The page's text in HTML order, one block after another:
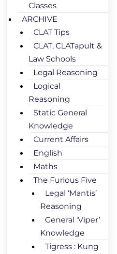
Classes
ARCHIVE
CLAT Tips
CLAT, CLATapult &
Law Schools
Legal Reasoning
Logical
Reasoning
Static General
Knowledge
Current Affairs
English
Maths
The Furious Five
Legal ‘Mantis’
Reasoning
General ‘Viper’
Knowledge
Tigress : Kung